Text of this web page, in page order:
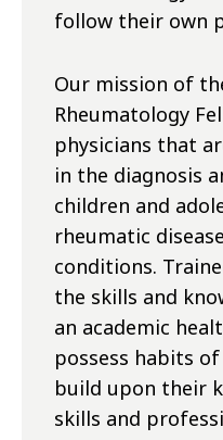
follow their own
Our mission of
Rheumatology
physicians that
in the diagnosis
children and
rheumatic
conditions.
the skills and
an academic
possess habits
build upon their
skills and